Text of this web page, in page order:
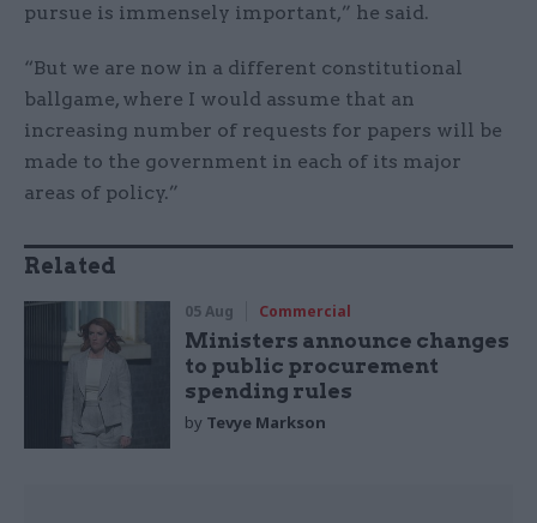
pursue is immensely important,” he said.
“But we are now in a different constitutional
ballgame, where I would assume that an
increasing number of requests for papers will be
made to the government in each of its major
areas of policy.”
Related
05 Aug Commercial
Ministers announce changes
to public procurement
spending rules
by Tevye Markson